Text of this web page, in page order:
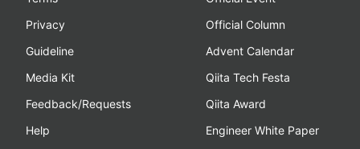
Privacy
Guideline
Media Kit
Feedback/Requests
Help
Official Column
Advent Calendar
Qiita Tech Festa
Qiita Award
Engineer White Paper